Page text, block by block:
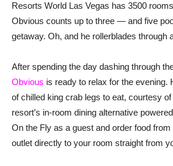
Resorts World Las Vegas has 3500
Obvious counts up to three — and five
getaway. Oh, and he rollerblades through
After spending the day dashing through
Obvious is ready to relax for the evening.
of chilled king crab legs to eat, courtesy
resort’s in-room dining alternative
On the Fly as a guest and order food
outlet directly to your room straight from